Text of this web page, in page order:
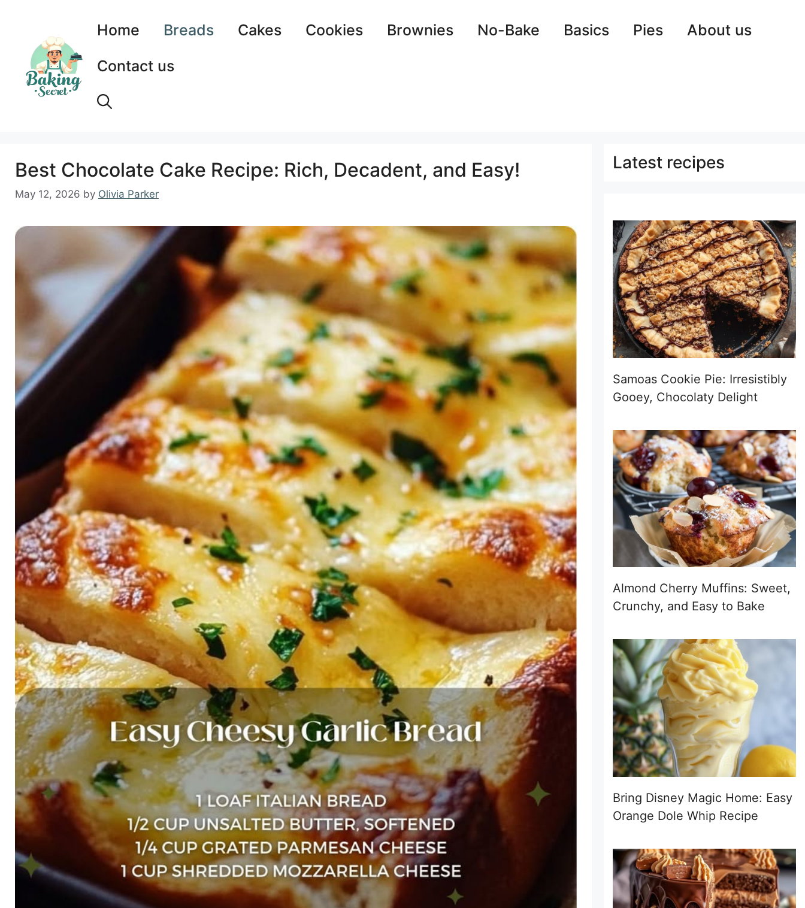
content
Home Breads Cakes Cookies Brownies No-Bake Basics Pies
About us
Contact us
Best Chocolate Cake Recipe: Rich, Decadent, and Easy!
May 12, 2026 by Olivia Parker
Latest recipes
Samoas Cookie Pie: Irresistibly
Gooey, Chocolaty Delight
Almond Cherry Muffins: Sweet,
Crunchy, and Easy to Bake
Bring Disney Magic Home: Easy
Orange Dole Whip Recipe